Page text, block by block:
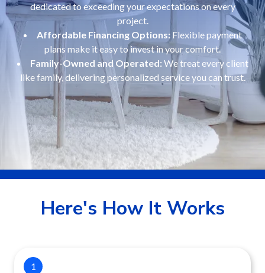
dedicated to exceeding your expectations on every
project.
Affordable Financing Options:Flexible payment
plans make it easy to invest in your comfort.
Family-Owned and Operated: We treat every client
like family, delivering personalized service you can trust.
Here's How It Works
1